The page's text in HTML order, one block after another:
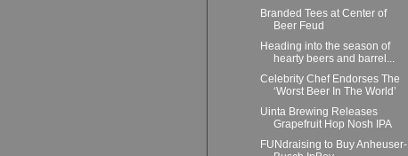
Branded Tees at Center of
Beer Feud
Heading into the season of
hearty beers and barrel...
Celebrity Chef Endorses The
‘Worst Beer In The World’
Uinta Brewing Releases
Grapefruit Hop Nosh IPA
FUNdraising to Buy Anheuser-